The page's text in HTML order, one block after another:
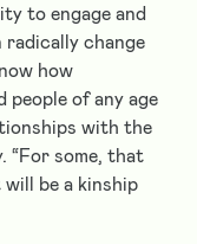
to engage and
change
how
of any age
with the
“For some, that
be a kinship